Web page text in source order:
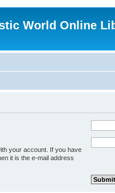
World Online
your account. If you have
it is the e-mail address